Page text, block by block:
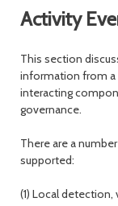
Activity
This section
information from a
interacting
governance.
There are a
supported:
(1) Local